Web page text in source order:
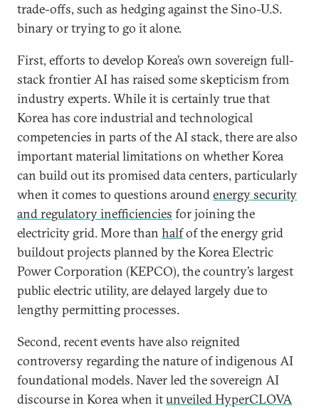
trade-offs, such as hedging against the Sino-U.S.
binary or trying to go it alone.
First, efforts to develop Korea’s own sovereign full-
stack frontier AI has raised some skepticism from
industry experts. While it is certainly true that
Korea has core industrial and technological
competencies in parts of the AI stack, there are also
important material limitations on whether Korea
can build out its promised data centers, particularly
when it comes to questions aroundenergy security
and regulatory inefficiencies for joining the
electricity grid. More than halfof the energy grid
buildout projects planned by the Korea Electric
Power Corporation (KEPCO), the country’s largest
public electric utility, are delayed largely due to
lengthy permitting processes.
Second, recent events have also reignited
controversy regarding the nature of indigenous AI
foundational models. Naver led the sovereign AI
discourse in Korea when itunveiled HyperCLOVA